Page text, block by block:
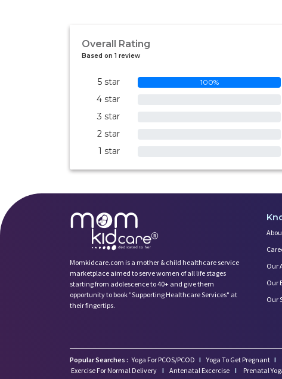
Overall Rating
Based on 1 review
5 star 100%
4 star
3 star
2 star
1 star
Momkidcare.com is a mother & child healthcare service
marketplace aimed to serve women of all life stages
starting from adolescence to 40+ and give them
opportunity to book ”Supporting Healthcare Services" at
their fingertips.
Our
Our
Our
Popular Searches : Yoga For PCOS/PCOD I Yoga To Get Pregnant I
Exercise For Normal Delivery I Antenatal Excercise I Prenatal